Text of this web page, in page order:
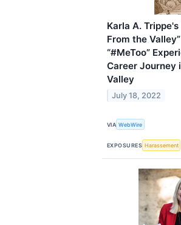
Karla A.
From the
“#MeToo”
Career Journey
Valley
July 18, 2022
VIA WebWire
EXPOSURES Harassement